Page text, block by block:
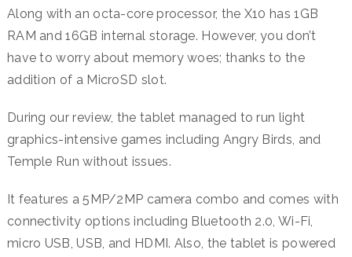
Along with an octa-core processor, the X10 has 1GB
RAM and 16GB internal storage. However, you don’t
have to worry about memory woes; thanks to the
addition of a MicroSD slot.
During our review, the tablet managed to run light
graphics-intensive games including Angry Birds, and
Temple Run without issues.
It features a 5MP/2MP camera combo and comes with
connectivity options including Bluetooth 2.0, Wi-Fi,
micro USB, USB, and HDMI. Also, the tablet is powered